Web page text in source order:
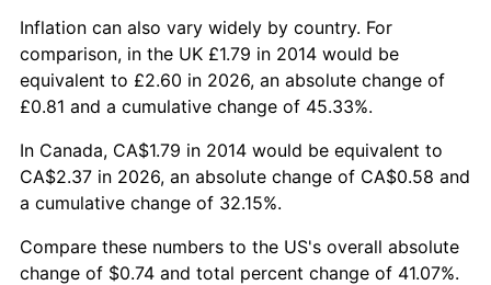
Inflation can also vary widely by country. For
comparison, in the UK £1.79 in 2014 would be
equivalent to £2.60 in 2026, an absolute change of
£0.81 and a cumulative change of 45.33%.
In Canada, CA$1.79 in 2014 would be equivalent to
CA$2.37 in 2026, an absolute change of CA$0.58 and
a cumulative change of 32.15%.
Compare these numbers to the US's overall absolute
change of $0.74 and total percent change of 41.07%.